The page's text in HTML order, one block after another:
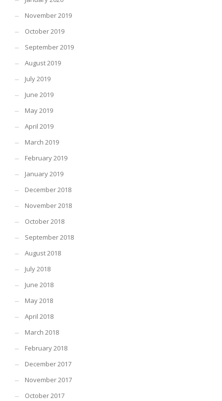
November 2019
October 2019
September 2019
August 2019
July 2019
June 2019
May 2019
April 2019
March 2019
February 2019
January 2019
December 2018
November 2018
October 2018
September 2018
August 2018
July 2018
June 2018
May 2018
April 2018
March 2018
February 2018
December 2017
November 2017
October 2017